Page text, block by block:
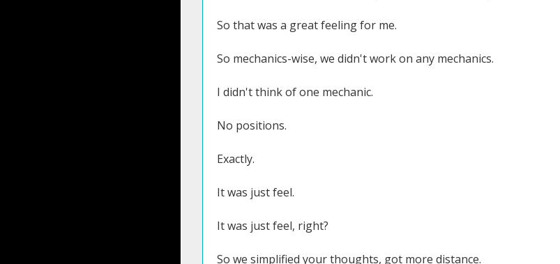
So that was a great feeling for me.
So mechanics-wise, we didn't work on any mechanics.
I didn't think of one mechanic.
No positions.
Exactly.
It was just feel.
It was just feel, right?
So we simplified your thoughts, got more distance.